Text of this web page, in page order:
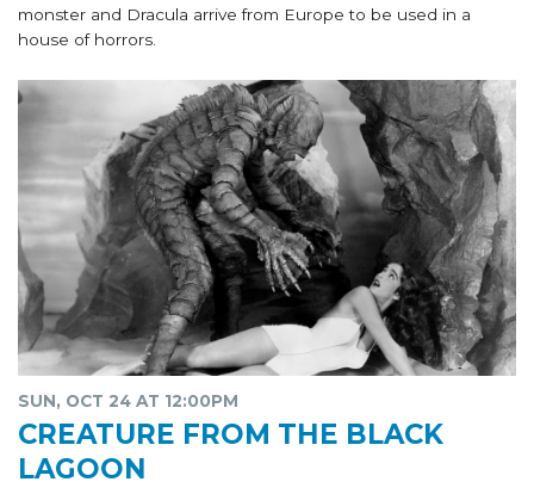
monster and Dracula arrive from Europe to be used in a
house of horrors.
SUN, OCT 24 AT 12:00PM
CREATURE FROM THE BLACK
LAGOON